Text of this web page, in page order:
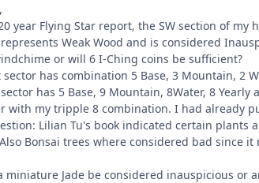
year Flying Star report, the SW section of my
Weak Wood and is considered
or will 6 I-Ching coins be sufficient?
sector has combination 5 Base, 3 Mountain, 2
has 5 Base, 9 Mountain, 8Water, 8
with my tripple 8 combination. I had already
Lilian Tu's book indicated certain
Bonsai trees where considered bad since
miniature Jade be considered inauspicious or